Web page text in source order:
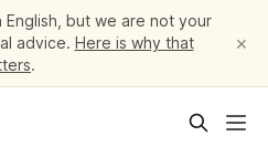
English, but we are not your
advice. Here is why that
.
×